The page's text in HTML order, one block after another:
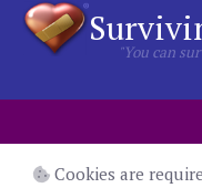
"You can
Cookies are